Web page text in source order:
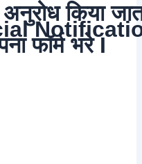
किया
फॉर्म भरे I